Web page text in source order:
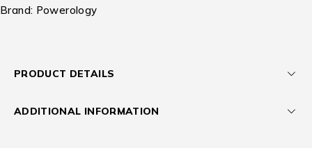
Brand: Powerology
PRODUCT DETAILS
ADDITIONAL INFORMATION